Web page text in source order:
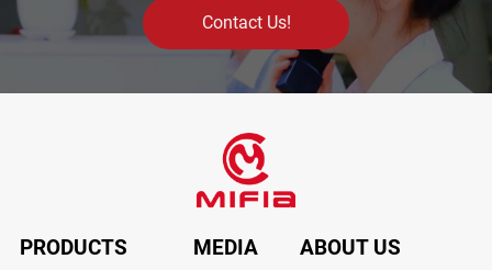
Contact Us!
PRODUCTS MEDIA ABOUT US